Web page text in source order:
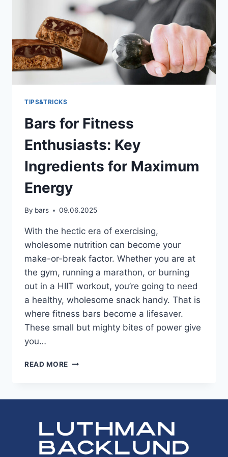
TIPS&TRICKS
Bars for Fitness
Enthusiasts: Key
Ingredients for Maximum
Energy
By bars 09.06.2025
With the hectic era of exercising,
wholesome nutrition can become your
make-or-break factor. Whether you are at
the gym, running a marathon, or burning
out in a HIIT workout, you’re going to need
a healthy, wholesome snack handy. That is
where fitness bars become a lifesaver.
These small but mighty bites of power give
you…
READ MORE BARS
FOR
MAXIMUM
ENERGY